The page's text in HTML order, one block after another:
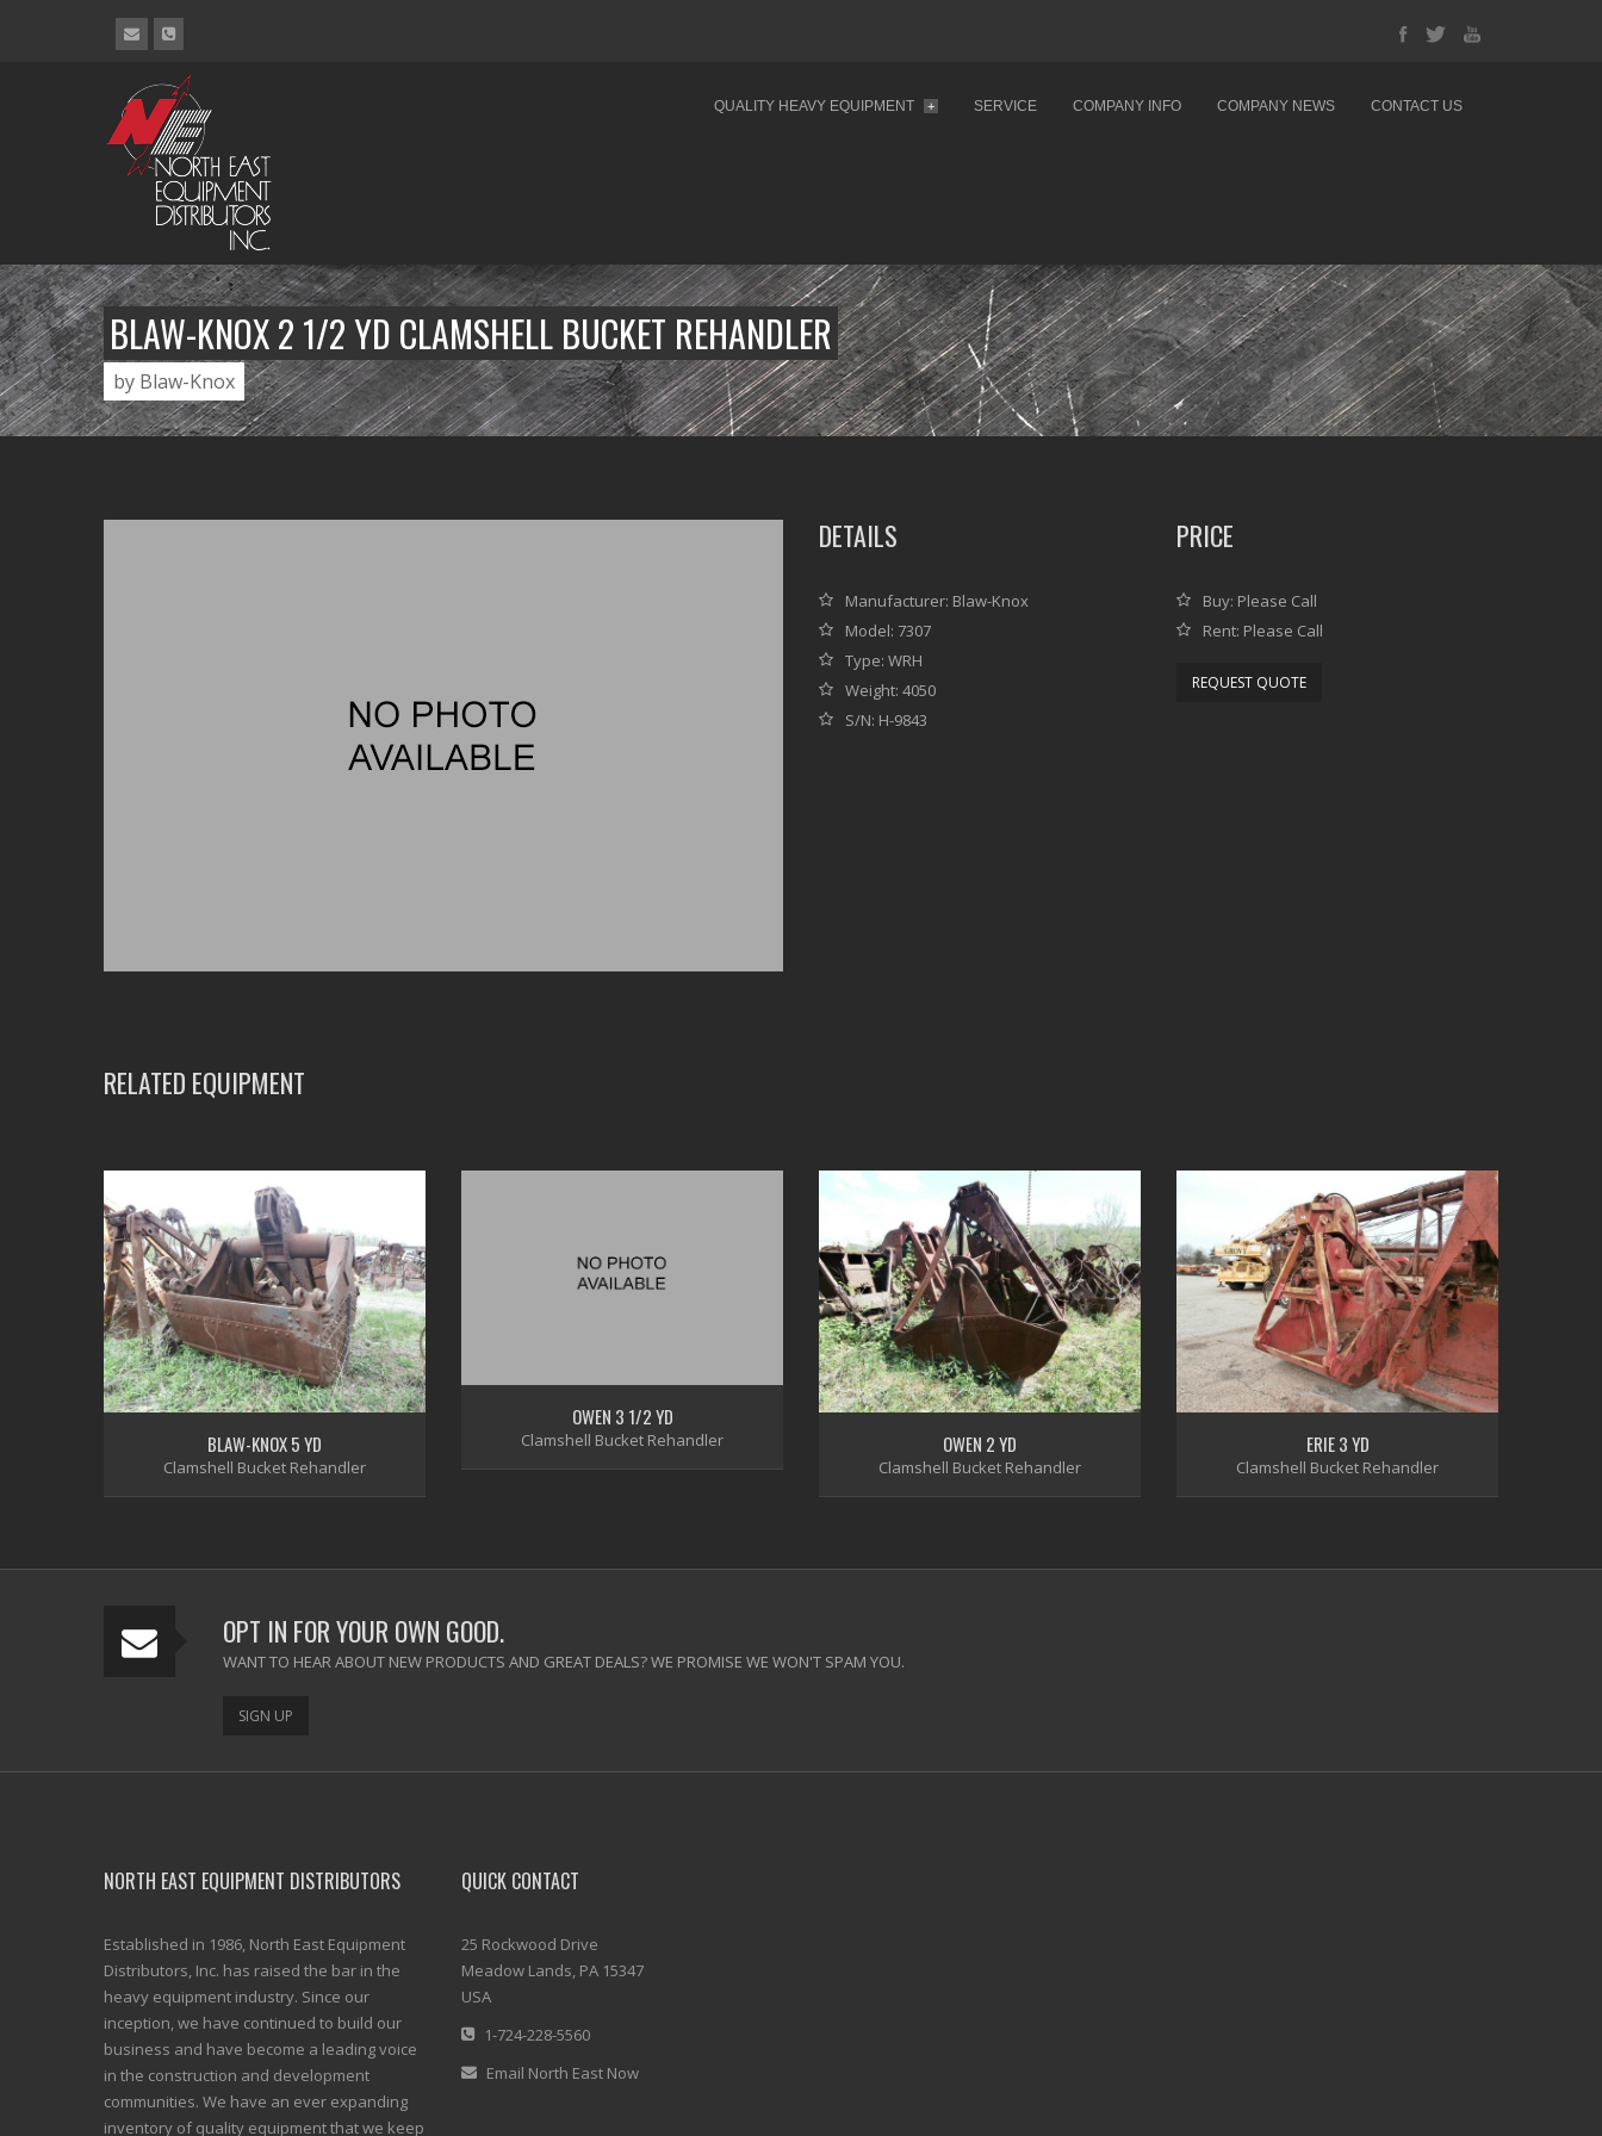
QUALITY HEAVY EQUIPMENT + SERVICE COMPANY INFO COMPANY NEWS CONTACT US
BLAW-KNOX 2 1/2 YD CLAMSHELL BUCKET REHANDLER
by Blaw-Knox
DETAILS
Manufacturer: Blaw-Knox
Model: 7307
Type: WRH
Weight: 4050
S/N: H-9843
PRICE
Buy: Please Call
Rent: Please Call
REQUEST QUOTE
RELATED EQUIPMENT
BLAW-KNOX 5 YD
Clamshell Bucket Rehandler
OWEN 3 1/2 YD
Clamshell Bucket Rehandler OWEN 2 YD
Clamshell Bucket Rehandler
ERIE 3 YD
Clamshell Bucket Rehandler
OPT IN FOR YOUR OWN GOOD.
WANT TO HEAR ABOUT NEW PRODUCTS AND GREAT DEALS? WE PROMISE WE WON'T SPAM YOU.
SIGN UP
NORTH EAST EQUIPMENT DISTRIBUTORS
Established in 1986, North East Equipment
Distributors, Inc. has raised the bar in the
heavy equipment industry. Since our
inception, we have continued to build our
business and have become a leading voice
in the construction and development
communities. We have an ever expanding
inventory of quality equipment that we keep
QUICK CONTACT
25 Rockwood Drive
Meadow Lands, PA 15347
USA
1-724-228-5560
Email North East Now